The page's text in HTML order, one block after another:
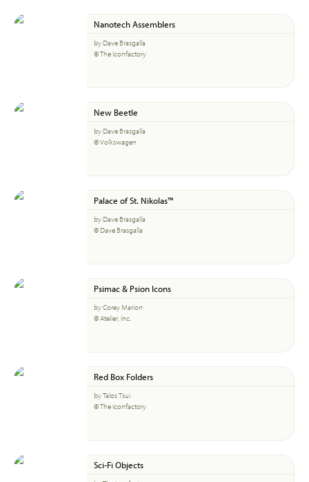
Nanotech Assemblers
by Dave Brasgalla
© The Iconfactory
New Beetle
by Dave Brasgalla
© Volkswagen
Palace of St. Nikolas™
by Dave Brasgalla
© Dave Brasgalla
Psimac & Psion Icons
by Corey Marion
© Atelier, Inc.
Red Box Folders
by Talos Tsui
© The Iconfactory
Sci-Fi Objects